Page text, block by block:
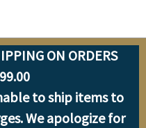
ON ORDERS
to ship items to
We apologize for